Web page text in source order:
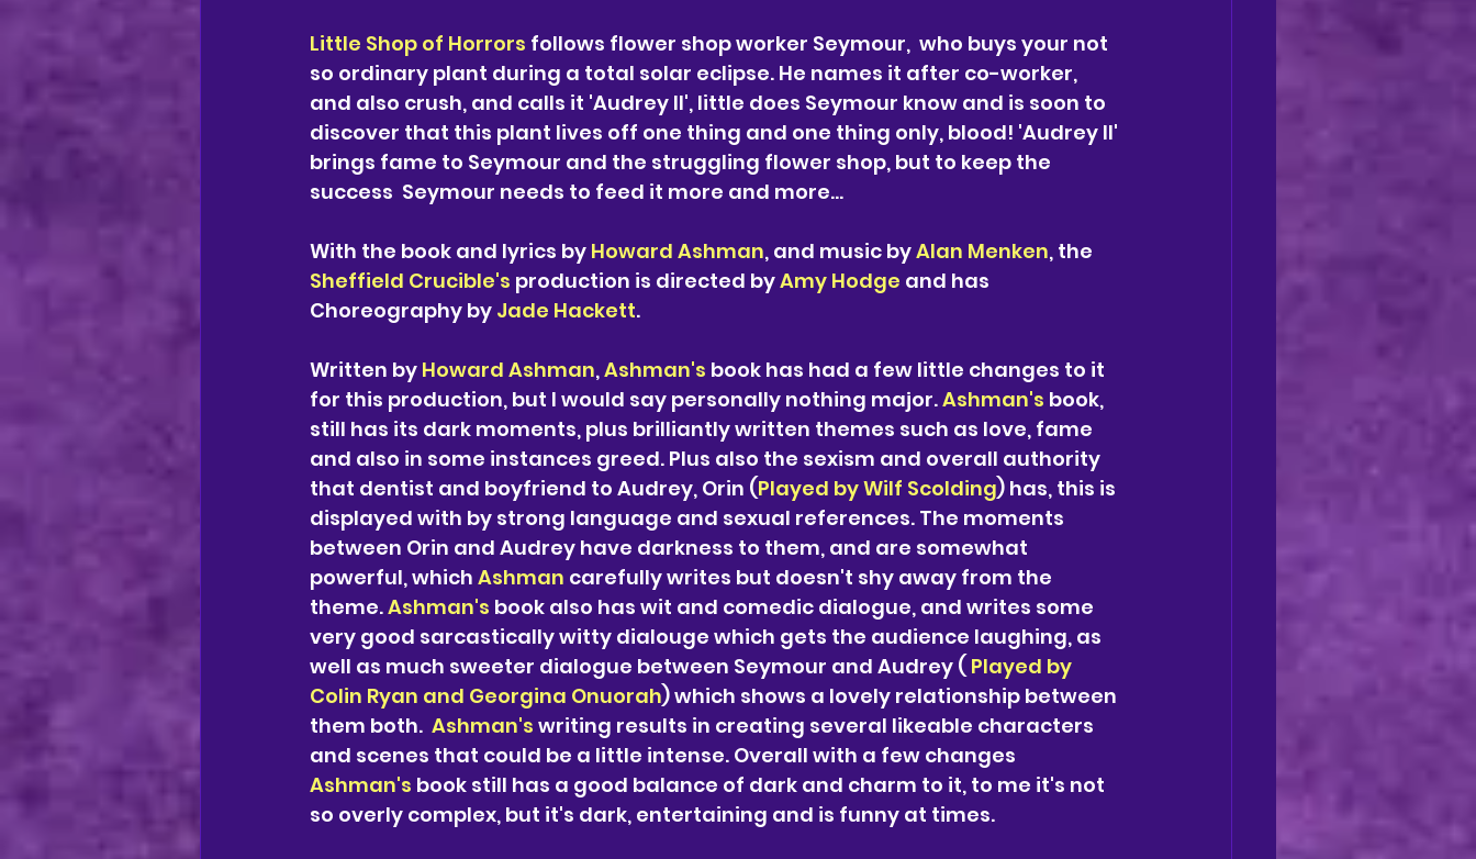
Little Shop of Horrors follows flower shop worker Seymour,  who buys your not
so ordinary plant during a total solar eclipse. He names it after co-worker,
and also crush, and calls it 'Audrey II', little does Seymour know and is soon to
discover that this plant lives off one thing and one thing only, blood! 'Audrey II'
brings fame to Seymour and the struggling flower shop, but to keep the
success  Seymour needs to feed it more and more...
With the book and lyrics by Howard Ashman, and music by Alan Menken, the
Sheffield Crucible's production is directed by Amy Hodge and has
Choreography by Jade Hackett.
Written by Howard Ashman, Ashman's book has had a few little changes to it
for this production, but I would say personally nothing major. Ashman's book,
still has its dark moments, plus brilliantly written themes such as love, fame
and also in some instances greed. Plus also the sexism and overall authority
that dentist and boyfriend to Audrey, Orin (Played by Wilf Scolding) has, this is
displayed with by strong language and sexual references. The moments
between Orin and Audrey have darkness to them, and are somewhat
powerful, which Ashman carefully writes but doesn't shy away from the
theme. Ashman's book also has wit and comedic dialogue, and writes some
very good sarcastically witty dialouge which gets the audience laughing, as
well as much sweeter dialogue between Seymour and Audrey ( Played by
Colin Ryan and Georgina Onuorah) which shows a lovely relationship between
them both. Ashman's writing results in creating several likeable characters
and scenes that could be a little intense. Overall with a few changes
Ashman's book still has a good balance of dark and charm to it, to me it's not
so overly complex, but it's dark, entertaining and is funny at times.